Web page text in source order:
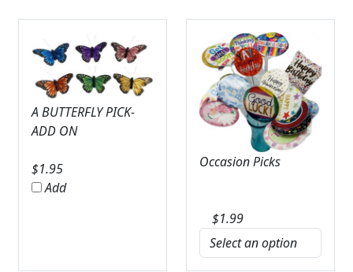
A BUTTERFLY PICK-
ADD ON
$1.95
Add
Occasion Picks
$1.99